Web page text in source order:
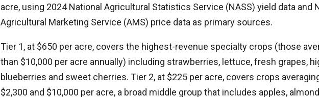
acre, using 2024 National Agricultural Statistics Service (NASS) yield data and
Agricultural Marketing Service (AMS) price data as primary sources.
Tier 1, at $650 per acre, covers the highest-revenue specialty crops (those
than $10,000 per acre annually) including strawberries, lettuce, fresh grapes,
blueberries and sweet cherries. Tier 2, at $225 per acre, covers crops
$2,300 and $10,000 per acre, a broad middle group that includes apples,